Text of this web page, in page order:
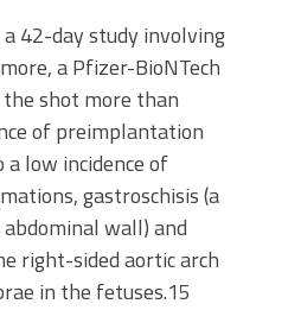
42-day study involving
a Pfizer-BioNTech
shot more than
of preimplantation
a low incidence of
gastroschisis (a
wall) and
right-sided aortic arch
in the fetuses.15